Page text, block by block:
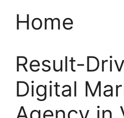
Home
Result-
Digital